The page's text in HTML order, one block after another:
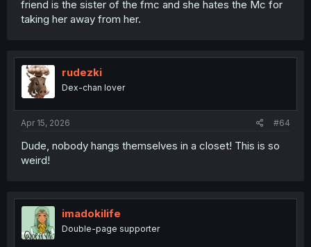
friend is the sister of the fmc and she hates the Mc for
taking her away from her.
rudezki
Dex-chan lover
Apr 15, 2026 #64
Dude, nobody hangs themselves in a closet! This is so
weird!
imadokilife
Double-page supporter